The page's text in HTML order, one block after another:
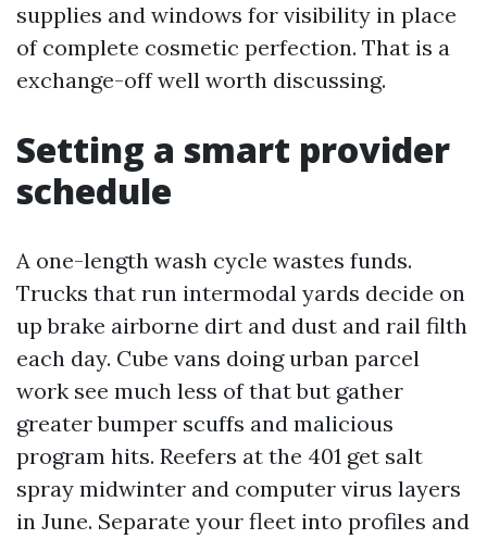
supplies and windows for visibility in place
of complete cosmetic perfection. That is a
exchange-off well worth discussing.
Setting a smart provider
schedule
A one-length wash cycle wastes funds.
Trucks that run intermodal yards decide on
up brake airborne dirt and dust and rail filth
each day. Cube vans doing urban parcel
work see much less of that but gather
greater bumper scuffs and malicious
program hits. Reefers at the 401 get salt
spray midwinter and computer virus layers
in June. Separate your fleet into profiles and